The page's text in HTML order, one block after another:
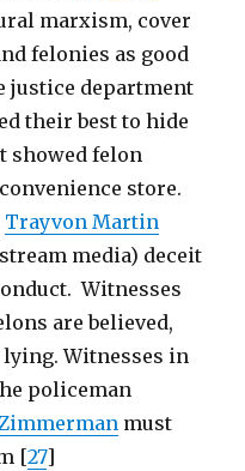
marxism, cover
felonies as good
justice department
their best to hide
showed felon
store.
Trayvon Martin
media) deceit
Witnesses
are believed,
lying. Witnesses in
policeman
must
[27]